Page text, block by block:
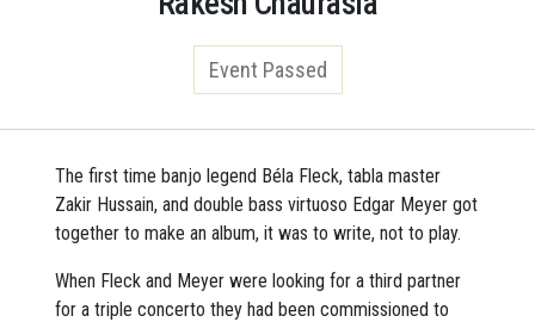
Event Passed
The first time banjo legend Béla Fleck, tabla master
Zakir Hussain, and double bass virtuoso Edgar Meyer got
together to make an album, it was to write, not to play.
When Fleck and Meyer were looking for a third partner
for a triple concerto they had been commissioned to